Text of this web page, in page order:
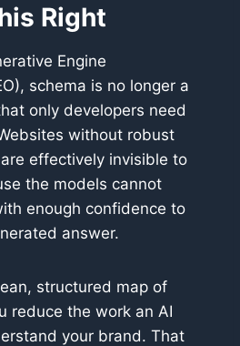
Right
Engine
schema is no longer a
only developers need
without robust
effectively invisible to
the models cannot
enough confidence to
answer.
structured map of
reduce the work an AI
your brand. That